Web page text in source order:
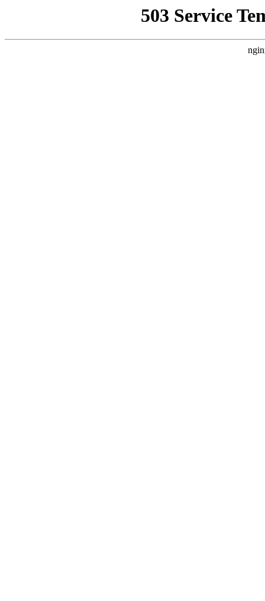
503 Service